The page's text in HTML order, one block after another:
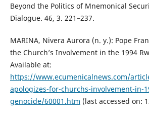
Beyond the Politics of Mnemonical
Dialogue. 46, 3. 221–237.
MARINA, Nivera Aurora (n. y.): Pope
the Church’s Involvement in the 1994
Available at:
https://www.ecumenicalnews.com/
apologizes-for-churchs-involvement-in-
genocide/60001.htm (last accessed on: